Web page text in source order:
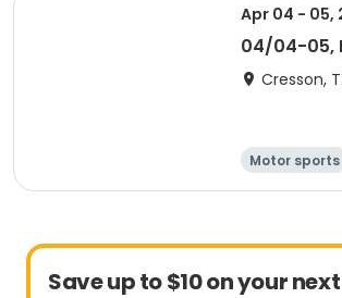
Apr 04 - 05,
04/04-05,
Cresson,
Motor sports
Save up to $10 on your